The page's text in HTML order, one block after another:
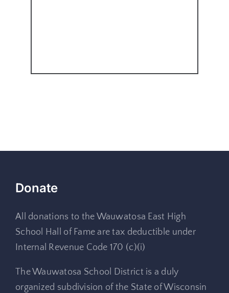
Donate
All donations to the Wauwatosa East High
School Hall of Fame are tax deductible under
Internal Revenue Code 170 (c)(i)
The Wauwatosa School District is a duly
organized subdivision of the State of Wisconsin